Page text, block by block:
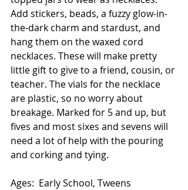
Add stickers, beads, a fuzzy glow-in-
the-dark charm and stardust, and
hang them on the waxed cord
necklaces. These will make pretty
little gift to give to a friend, cousin, or
teacher. The vials for the necklace
are plastic, so no worry about
breakage. Marked for 5 and up, but
fives and most sixes and sevens will
need a lot of help with the pouring
and corking and tying.
Ages:  Early School, Tweens